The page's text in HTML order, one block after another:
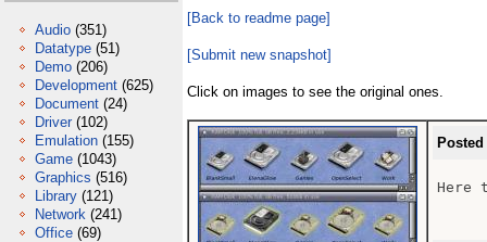
Audio (351)
Datatype (51)
Demo (206)
Development (625)
Document (24)
Driver (102)
Emulation (155)
Game (1043)
Graphics (516)
Library (121)
Network (241)
Office (69)
[Back to readme page]
[Submit new snapshot]
Click on images to see the original ones.
Here